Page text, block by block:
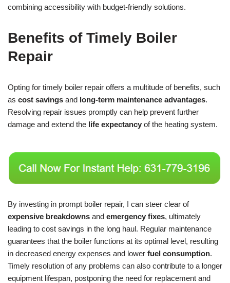
combining accessibility with budget-friendly solutions.
Benefits of Timely Boiler
Repair
Opting for timely boiler repair offers a multitude of benefits, such
as cost savings and long-term maintenance advantages.
Resolving repair issues promptly can help prevent further
damage and extend the life expectancy of the heating system.
By investing in prompt boiler repair, I can steer clear of
expensive breakdowns and emergency fixes, ultimately
leading to cost savings in the long haul. Regular maintenance
guarantees that the boiler functions at its optimal level, resulting
in decreased energy expenses and lower fuel consumption.
Timely resolution of any problems can also contribute to a longer
equipment lifespan, postponing the need for replacement and